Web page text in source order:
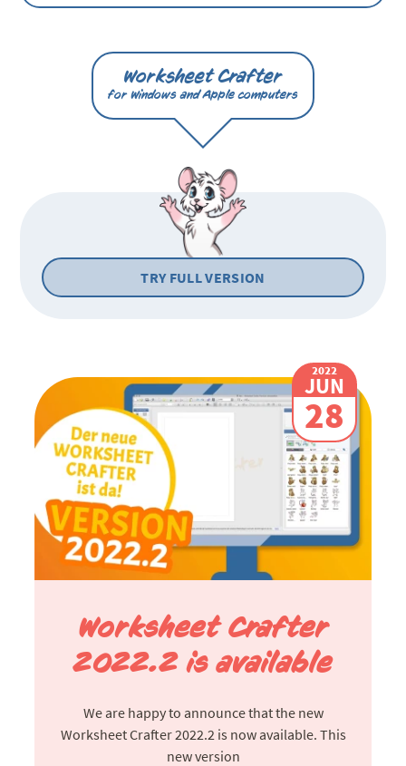
Worksheet Crafter
for Windows and Apple computers
TRY FULL VERSION
2022
JUN
28
Worksheet Crafter
2022.2 is available
We are happy to announce that the new
Worksheet Crafter 2022.2 is now available. This
new version